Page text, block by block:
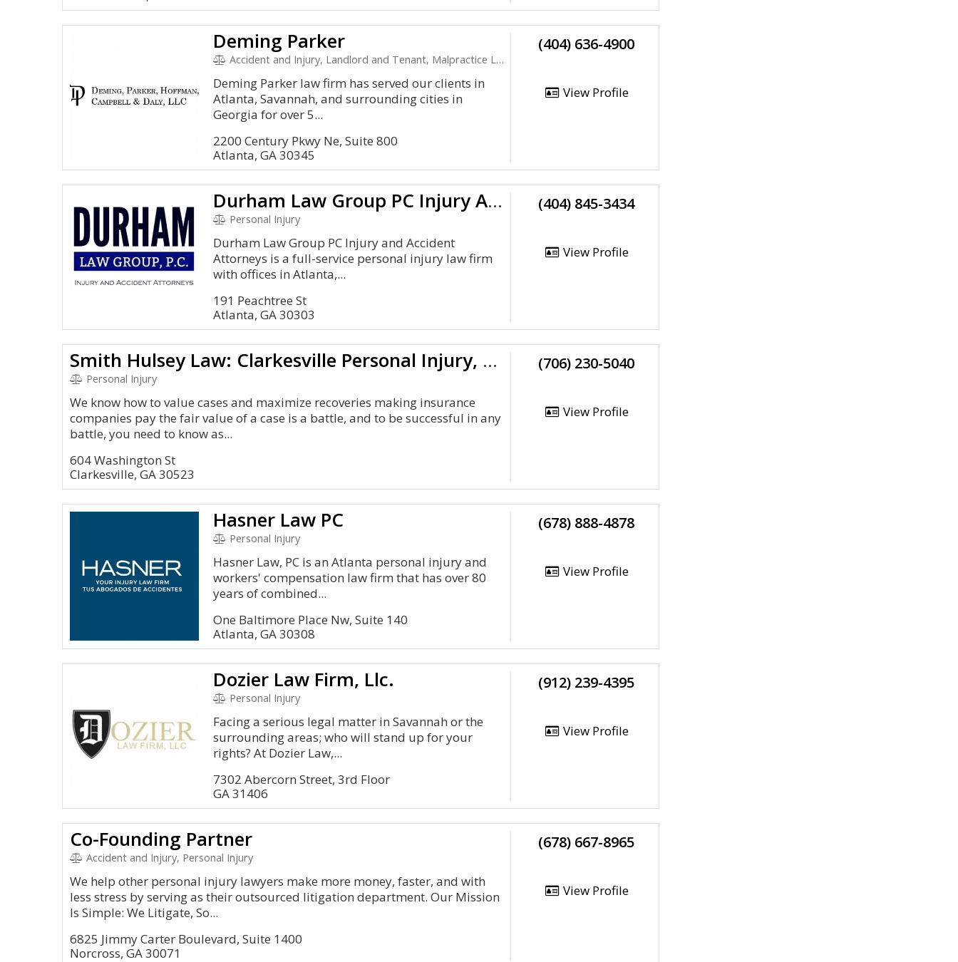
Deming Parker
Accident and Injury, Landlord and Tenant, Malpractice Law, Personal Injury, Product Liability
Deming Parker law firm has served our clients in
Atlanta, Savannah, and surrounding cities in
Georgia for over 5...
2200 Century Pkwy Ne, Suite 800
Atlanta, GA 30345
(404) 636-4900
View Profile
Durham Law Group PC Injury And Accident Attorneys
Personal Injury
Durham Law Group PC Injury and Accident
Attorneys is a full-service personal injury law firm
with offices in Atlanta,...
191 Peachtree St
Atlanta, GA 30303
(404) 845-3434
View Profile
Smith Hulsey Law: Clarkesville Personal Injury, Death, Workers’ Comp
Personal Injury
We know how to value cases and maximize recoveries making insurance
companies pay the fair value of a case is a battle, and to be successful in any
battle, you need to know as...
604 Washington St
Clarkesville, GA 30523
(706) 230-5040
View Profile
Hasner Law PC
Personal Injury
Hasner Law, PC is an Atlanta personal injury and
workers' compensation law firm that has over 80
years of combined...
One Baltimore Place Nw, Suite 140
Atlanta, GA 30308
(678) 888-4878
View Profile
Dozier Law Firm, Llc.
Personal Injury
Facing a serious legal matter in Savannah or the
surrounding areas; who will stand up for your
rights? At Dozier Law,...
7302 Abercorn Street, 3rd Floor
GA 31406
(912) 239-4395
View Profile
Co-Founding Partner
Accident and Injury, Personal Injury
We help other personal injury lawyers make more money, faster, and with
less stress by serving as their outsourced litigation department. Our Mission
Is Simple: We Litigate, So...
6825 Jimmy Carter Boulevard, Suite 1400
Norcross, GA 30071
(678) 667-8965
View Profile